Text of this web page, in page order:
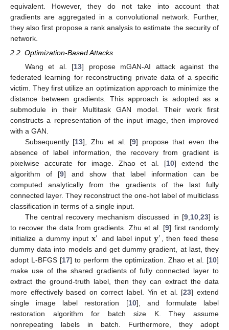
equivalent. However, they do not take into account that
gradients are aggregated in a convolutional network. Further,
they also first propose a rank analysis to estimate the security of
network.
2.2. Optimization-Based Attacks
Wang et al. [13] propose mGAN-AI attack against the
federated learning for reconstructing private data of a specific
victim. They first utilize an optimization approach to minimize the
distance between gradients. This approach is adopted as a
submodule in their Multitask GAN model. Their work first
constructs a representation of the input image, then improved
with a GAN.
Subsequently [13], Zhu et al. [9] propose that even the
absence of label information, the recovery from gradient is
pixelwise accurate for image. Zhao et al. [10] extend the
algorithm of [9] and show that label information can be
computed analytically from the gradients of the last fully
connected layer. They reconstruct the one-hot label of multiclass
classification in terms of a single input.
The central recovery mechanism discussed in [9, 10, 23] is
to recover the data from gradients. Zhu et al. [9] first randomly
initialize a dummy input𝐱′ and label input𝐲′
, then feed these
dummy data into models and get dummy gradient, at last, they
adopt L-BFGS [17] to perform the optimization. Zhao et al. [10]
make use of the shared gradients of fully connected layer to
extract the ground-truth label, then they can extract the data
more effectively based on correct label. Yin et al. [23] extend
single image label restoration [10], and formulate label
restoration algorithm for batch size K. They assume
nonrepeating labels in batch. Furthermore, they adopt